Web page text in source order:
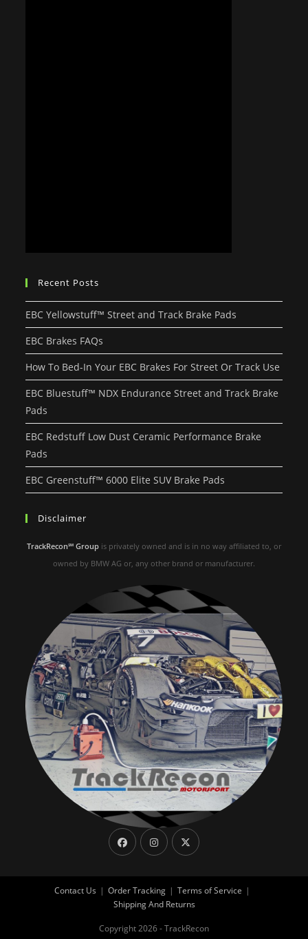
Recent Posts
EBC Yellowstuff™ Street and Track Brake Pads
EBC Brakes FAQs
How To Bed-In Your EBC Brakes For Street Or Track Use
EBC Bluestuff™ NDX Endurance Street and Track Brake
Pads
EBC Redstuff Low Dust Ceramic Performance Brake
Pads
EBC Greenstuff™ 6000 Elite SUV Brake Pads
Disclaimer
TrackRecon℠ Group is privately owned and is in no way affiliated to, or
owned by BMW AG or, any other brand or manufacturer.
Contact Us Order Tracking
Terms of Service
Shipping And Returns
Copyright 2026 - TrackRecon